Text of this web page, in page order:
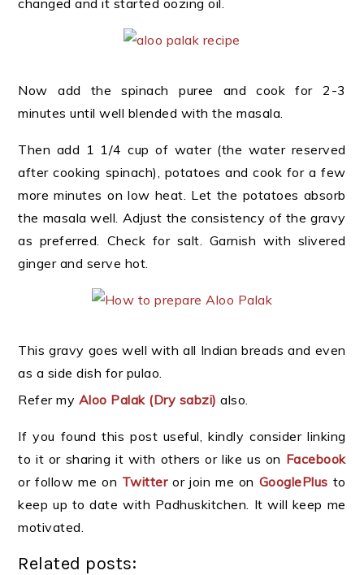
changed and it started oozing oil.
Now add the spinach puree and cook for 2-3
minutes until well blended with the masala.
Then add 1 1/4 cup of water (the water reserved
after cooking spinach), potatoes and cook for a few
more minutes on low heat. Let the potatoes absorb
the masala well. Adjust the consistency of the gravy
as preferred. Check for salt. Garnish with slivered
ginger and serve hot.
This gravy goes well with all Indian breads and even
as a side dish for pulao.
Refer my Aloo Palak (Dry sabzi) also.
If you found this post useful, kindly consider linking
to it or sharing it with others or like us on Facebook
or follow me on Twitteror join me on GooglePlus to
keep up to date with Padhuskitchen. It will keep me
motivated.
Related posts: